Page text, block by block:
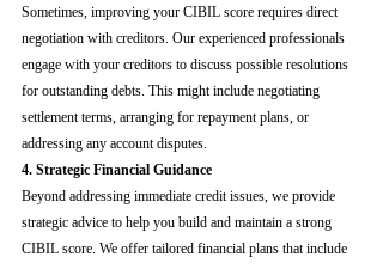
Sometimes, improving your CIBIL score requires direct
negotiation with creditors. Our experienced professionals
engage with your creditors to discuss possible resolutions
for outstanding debts. This might include negotiating
settlement terms, arranging for repayment plans, or
addressing any account disputes.
4. Strategic Financial Guidance
Beyond addressing immediate credit issues, we provide
strategic advice to help you build and maintain a strong
CIBIL score. We offer tailored financial plans that include